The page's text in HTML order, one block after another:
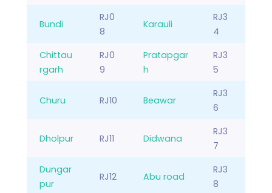
Bundi
RJ0
8
Karauli
RJ3
4
Chittau
rgarh
RJ0
9
Pratapgar
h
RJ3
5
Churu RJ10 Beawar
RJ3
6
Dholpur RJ11 Didwana
RJ3
7
Dungar
pur
RJ12 Abu road
RJ3
8